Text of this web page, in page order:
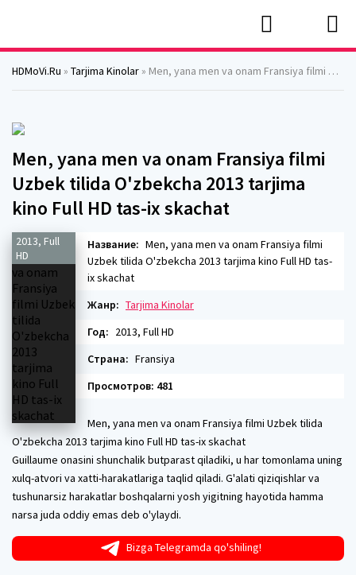
HDMoVi.Ru » Tarjima Kinolar » Men, yana men va onam Fransiya filmi Uzbek tilida O'zbekcha 2013 tarjima kino Full HD tas-ix skachat
Men, yana men va onam Fransiya filmi
Uzbek tilida O'zbekcha 2013 tarjima
kino Full HD tas-ix skachat
2013, Full
HD
Название: Men, yana men va onam Fransiya filmi
Uzbek tilida O'zbekcha 2013 tarjima kino Full HD tas-
ix skachat
Жанр: Tarjima Kinolar
Год: 2013, Full HD
Страна: Fransiya
Просмотров: 481
Men, yana men va onam Fransiya filmi Uzbek tilida
O'zbekcha 2013 tarjima kino Full HD tas-ix skachat
Guillaume onasini shunchalik butparast qiladiki, u har tomonlama uning
xulq-atvori va xatti-harakatlariga taqlid qiladi. G'alati qiziqishlar va
tushunarsiz harakatlar boshqalarni yosh yigitning hayotida hamma
narsa juda oddiy emas deb o'ylaydi.
Bizga Telegramda qo'shiling!